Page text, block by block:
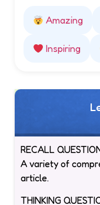
Amazing
Inspiring
RECALL
A variety of
article.
THINKING